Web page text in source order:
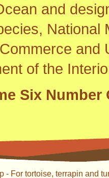
and
and
of the
Six Number
For tortoise, terrapin and